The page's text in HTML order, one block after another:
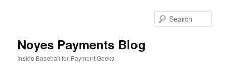
Noyes Payments Blog
Inside Baseball for Payment Geeks